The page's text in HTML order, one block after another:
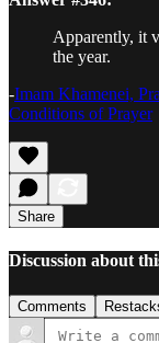
Apparently, it
the year.
-Imam Khamenei,
Conditions of Prayer
Share
Discussion about
Comments